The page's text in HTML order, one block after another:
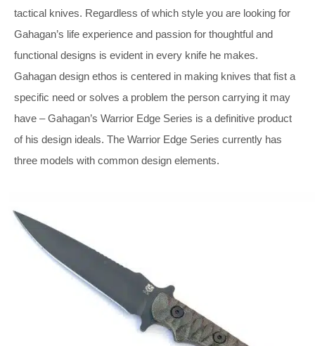
tactical knives. Regardless of which style you are looking for
Gahagan’s life experience and passion for thoughtful and
functional designs is evident in every knife he makes.
Gahagan design ethos is centered in making knives that fist a
specific need or solves a problem the person carrying it may
have – Gahagan’s Warrior Edge Series is a definitive product
of his design ideals. The Warrior Edge Series currently has
three models with common design elements.